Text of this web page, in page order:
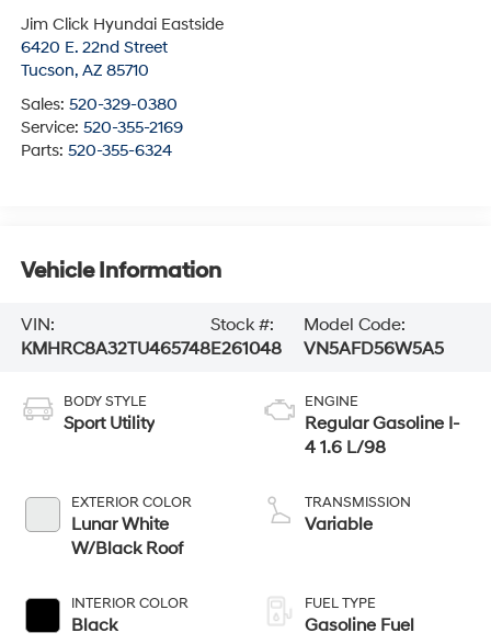
Jim Click Hyundai Eastside
6420 E. 22nd Street
Tucson, AZ 85710
Sales: 520-329-0380
Service: 520-355-2169
Parts: 520-355-6324
Vehicle Information
VIN:
KMHRC8A32TU465748
Stock #:
E261048
Model Code:
VN5AFD56W5A5
BODY STYLE
Sport Utility
EXTERIOR COLOR
Lunar White
W/Black Roof
INTERIOR COLOR
Black
ENGINE
Regular Gasoline I-
4 1.6 L/98
TRANSMISSION
Variable
FUEL TYPE
Gasoline Fuel